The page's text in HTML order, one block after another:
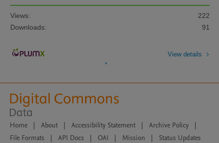
Views:
222
Downloads:
91
View details
Home | About | Accessibility Statement | Archive Policy
|
File Formats
| API Docs | OAI | Mission | Status Updates